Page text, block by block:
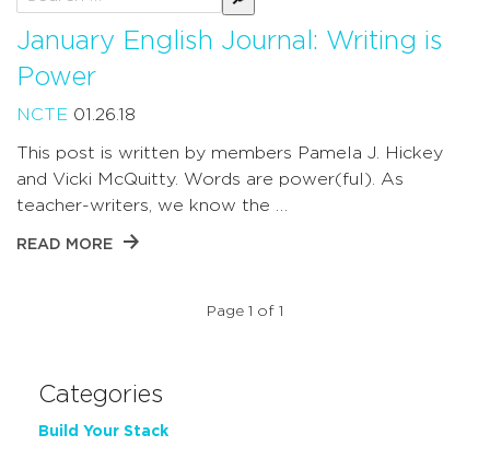
by
for:
January English Journal: Writing is
Power
NCTE 01.26.18
This post is written by members Pamela J. Hickey
and Vicki McQuitty. Words are power(ful). As
teacher-writers, we know the …
READ MORE
Page 1 of 1
Categories
Build Your Stack